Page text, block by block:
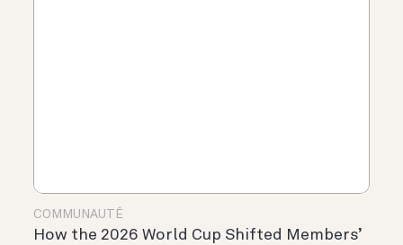
COMMUNAUTÉ
How the 2026 World Cup Shifted Members’